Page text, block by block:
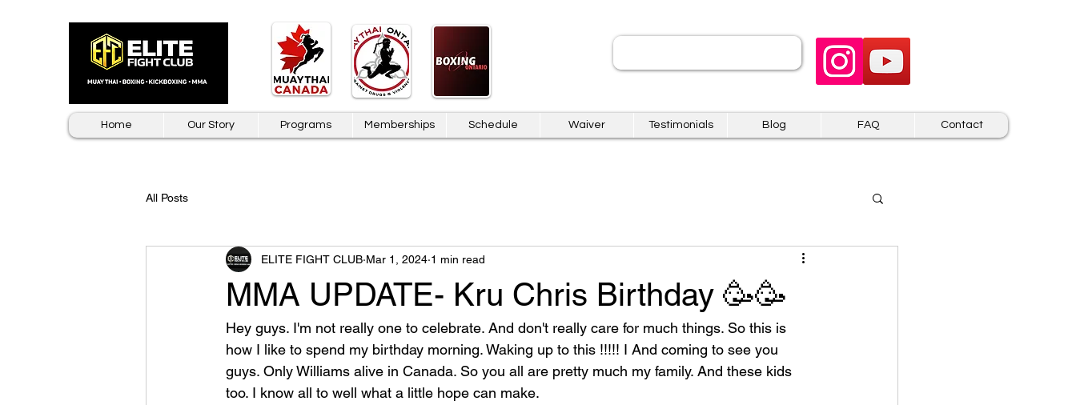
Home Our Story Programs Memberships Schedule Waiver Testimonials Blog FAQ Contact
All Posts
MMA UPDATE- Kru Chris Birthday 🥳🥳
ELITE FIGHT CLUB Mar 1, 2024 1 min read
Hey guys. I'm not really one to celebrate. And don't really care for much things. So this is
how I like to spend my birthday morning. Waking up to this !!!!! I And coming to see you
guys. Only Williams alive in Canada. So you all are pretty much my family. And these kids
too. I know all to well what a little hope can make.